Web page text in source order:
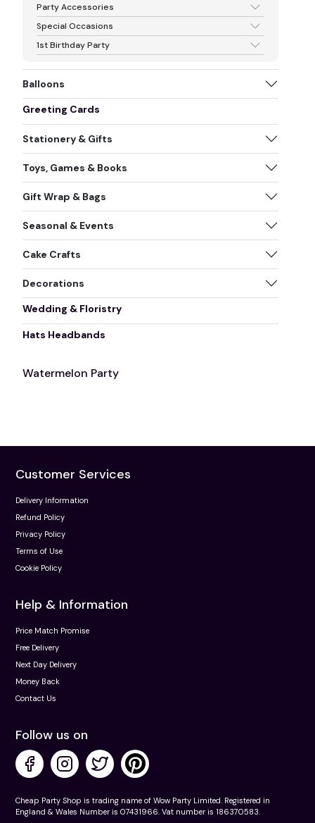
Party Accessories
Special Occasions
1st Birthday Party
Balloons
Greeting Cards
Stationery & Gifts
Toys, Games & Books
Gift Wrap & Bags
Seasonal & Events
Cake Crafts
Decorations
Wedding & Floristry
Hats Headbands
Watermelon Party
Customer Services
Delivery Information
Refund Policy
Privacy Policy
Terms of Use
Cookie Policy
Help & Information
Price Match Promise
Free Delivery
Next Day Delivery
Money Back
Contact Us
Follow us on
Cheap Party Shop is trading name of Wow Party Limited. Registered in
England & Wales Number is 07431966. Vat number is 186370583.